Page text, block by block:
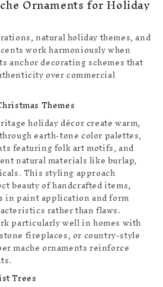
Ornaments for Holiday
natural holiday themes, and
work harmoniously when
anchor decorating schemes that
over commercial
Themes
holiday décor create warm,
earth-tone color palettes,
featuring folk art motifs, and
natural materials like burlap,
This styling approach
beauty of handcrafted items,
in paint application and form
rather than flaws.
particularly well in homes with
fireplaces, or country-style
mache ornaments reinforce
Trees